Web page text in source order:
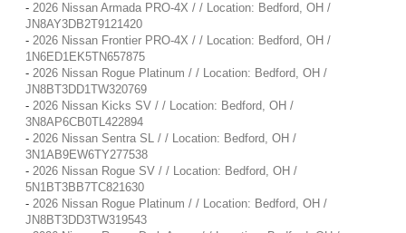
- 2026 Nissan Armada PRO-4X / / Location: Bedford, OH /
JN8AY3DB2T9121420
- 2026 Nissan Frontier PRO-4X / / Location: Bedford, OH /
1N6ED1EK5TN657875
- 2026 Nissan Rogue Platinum / / Location: Bedford, OH /
JN8BT3DD1TW320769
- 2026 Nissan Kicks SV / / Location: Bedford, OH /
3N8AP6CB0TL422894
- 2026 Nissan Sentra SL / / Location: Bedford, OH /
3N1AB9EW6TY277538
- 2026 Nissan Rogue SV / / Location: Bedford, OH /
5N1BT3BB7TC821630
- 2026 Nissan Rogue Platinum / / Location: Bedford, OH /
JN8BT3DD3TW319543